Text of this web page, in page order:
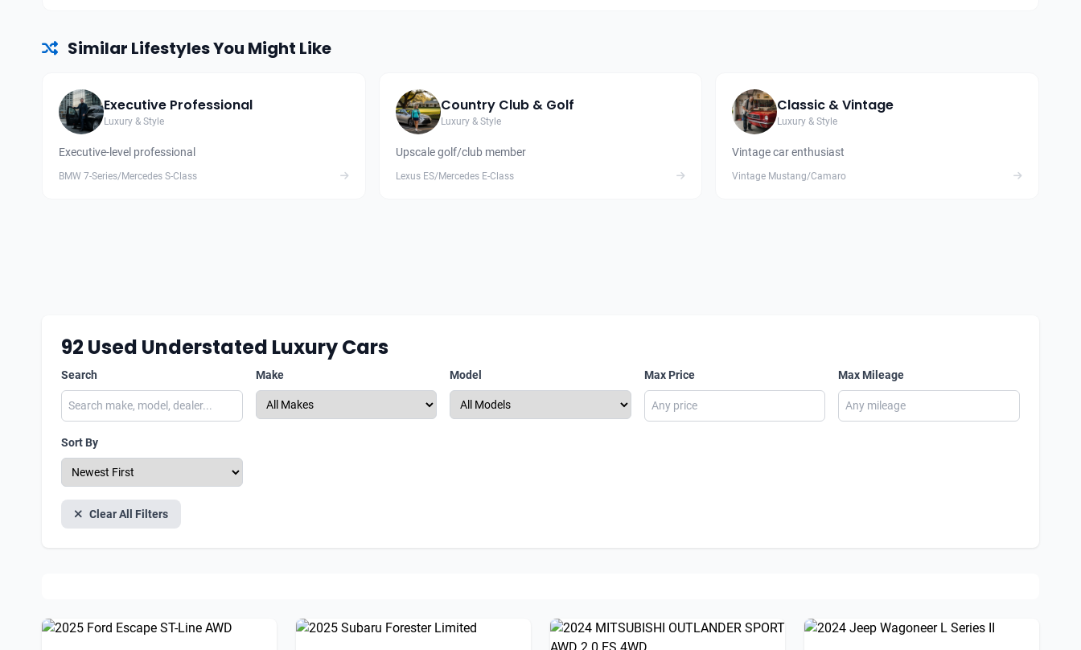
Similar Lifestyles You Might Like
Executive Professional
Luxury & Style
Executive-level professional
BMW 7-Series/Mercedes S-Class
Country Club & Golf
Luxury & Style
Upscale golf/club member
Lexus ES/Mercedes E-Class
Classic & Vintage
Luxury & Style
Vintage car enthusiast
Vintage Mustang/Camaro
92 Used Understated Luxury Cars
Search Make Model Max Price Max Mileage
Sort By
Clear All Filters